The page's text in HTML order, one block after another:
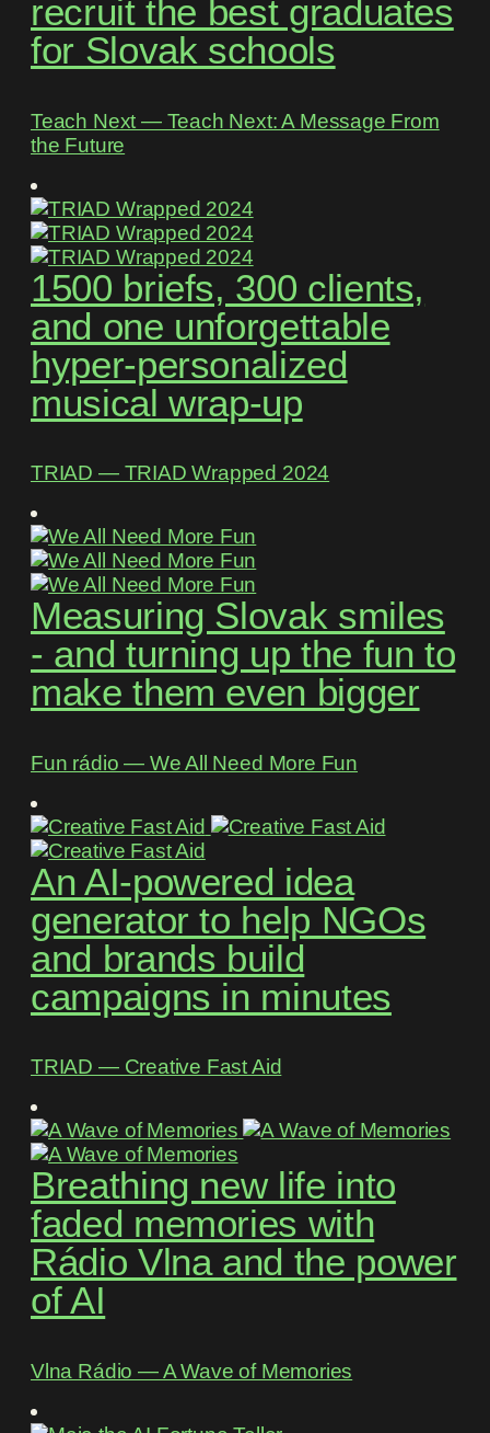
recruit the best graduates
for Slovak schools
Teach Next ― Teach Next: A Message From
the Future
1500 briefs, 300 clients,
and one unforgettable
hyper-personalized
musical wrap-up
TRIAD ― TRIAD Wrapped 2024
Measuring Slovak smiles
- and turning up the fun to
make them even bigger
Fun rádio ― We All Need More Fun
An AI-powered idea
generator to help NGOs
and brands build
campaigns in minutes
TRIAD ― Creative Fast Aid
Breathing new life into
faded memories with
Rádio Vlna and the power
of AI
Vlna Rádio ― A Wave of Memories